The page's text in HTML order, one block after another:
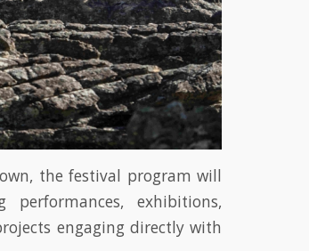
the festival program will
exhibitions,
engaging directly with